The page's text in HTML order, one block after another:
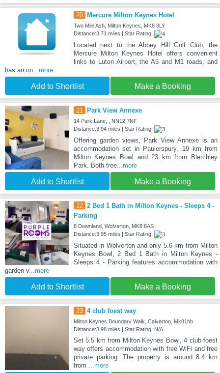
20 Mercure Milton Keynes Hotel
Two Mile Ash, Milton Keynes, MK8 8LY
Distance:3.71 miles | Star Rating:
Located next to the Abbey Hill Golf Club, the
Mercure Milton Keynes Hotel offers convenient
links to Luton Airport, the A5 and M1 roads, and
has an on ...more
Add to Shortlist Make a Booking
21 Park View Annexe
14 Park Lane, , NN12 7NF
Distance:3.94 miles | Star Rating:
Offering garden views, Park View Annexe is an
accommodation set in Paulerspury, 19 km from
Milton Keynes Bowl and 23 km from Bletchley
Park. Both free...more
Add to Shortlist Make a Booking
22 2 Bed 1 Bath in Milton Keynes - Sleeps 4 -
Parking
8 Downland, Wolverton, MK8 8AS
Distance:3.95 miles | Star Rating:
Situated in Wolverton and only 5.6 km from Milton
Keynes Bowl, 2 Bed 1 Bath in Milton Keynes -
Sleeps 4 - Parking features accommodation with
garden v...more
Add to Shortlist Make a Booking
23 4 club foest way
Milton Keynes Boundary Walk, Calverton, Mk81hb
Distance:3.98 miles | Star Rating: N/A
Set 5.5 km from Milton Keynes Bowl, 4 club foest
way offers accommodation with free WiFi and free
private parking. The property is around 8.4 km
from
...more